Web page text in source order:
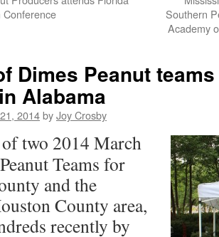
Conference
Southern
Academy
Dimes Peanut
Alabama
2014byJoy Crosby
two 2014 March
Teams for
and the
County area,
recently by